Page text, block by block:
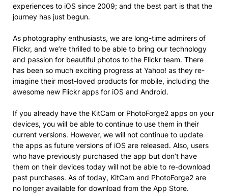
experiences to iOS since 2009; and the best part is that the
journey has just begun.
As photography enthusiasts, we are long-time admirers of
Flickr, and we’re thrilled to be able to bring our technology
and passion for beautiful photos to the Flickr team. There
has been so much exciting progress at Yahoo! as they re-
imagine their most-loved products for mobile, including the
awesome new Flickr apps for iOS and Android.
If you already have the KitCam or PhotoForge2 apps on your
devices, you will be able to continue to use them in their
current versions. However, we will not continue to update
the apps as future versions of iOS are released. Also, users
who have previously purchased the app but don’t have
them on their devices today will not be able to re-download
past purchases. As of today, KitCam and PhotoForge2 are
no longer available for download from the App Store.